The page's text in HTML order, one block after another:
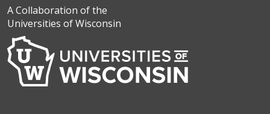
A Collaboration of the
Universities of Wisconsin